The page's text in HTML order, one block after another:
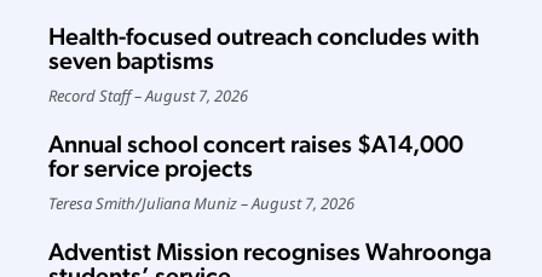
Health-focused outreach concludes with
seven baptisms
Record Staff August 7, 2026
Annual school concert raises $A14,000
for service projects
Teresa Smith/Juliana Muniz August 7, 2026
Adventist Mission recognises Wahroonga